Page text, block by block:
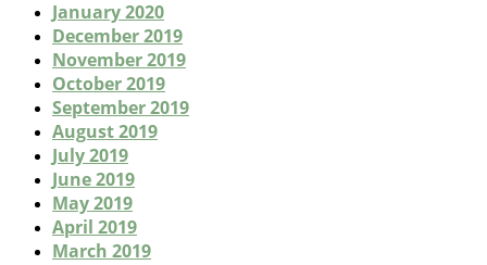
January 2020
December 2019
November 2019
October 2019
September 2019
August 2019
July 2019
June 2019
May 2019
April 2019
March 2019